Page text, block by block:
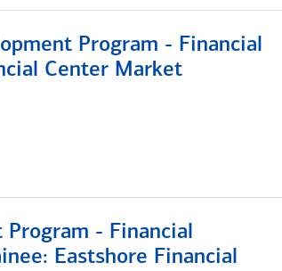
Program - Financial
Center Market
- Financial
Eastshore Financial